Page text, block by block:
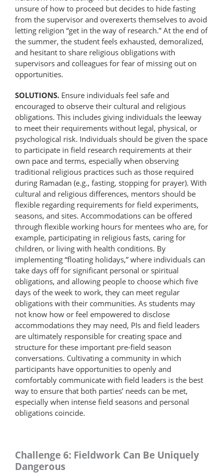
unsure of how to proceed but decides to hide fasting
from the supervisor and overexerts themselves to avoid
letting religion “get in the way of research.” At the end of
the summer, the student feels exhausted, demoralized,
and hesitant to share religious obligations with
supervisors and colleagues for fear of missing out on
opportunities.
SOLUTIONS. Ensure individuals feel safe and
encouraged to observe their cultural and religious
obligations. This includes giving individuals the leeway
to meet their requirements without legal, physical, or
psychological risk. Individuals should be given the space
to participate in field research requirements at their
own pace and terms, especially when observing
traditional religious practices such as those required
during Ramadan (e.g., fasting, stopping for prayer). With
cultural and religious differences, mentors should be
flexible regarding requirements for field experiments,
seasons, and sites. Accommodations can be offered
through flexible working hours for mentees who are, for
example, participating in religious fasts, caring for
children, or living with health conditions. By
implementing “floating holidays,” where individuals can
take days off for significant personal or spiritual
obligations, and allowing people to choose which five
days of the week to work, they can meet regular
obligations with their communities. As students may
not know how or feel empowered to disclose
accommodations they may need, PIs and field leaders
are ultimately responsible for creating space and
structure for these important pre-field season
conversations. Cultivating a community in which
participants have opportunities to openly and
comfortably communicate with field leaders is the best
way to ensure that both parties’ needs can be met,
especially when intense field seasons and personal
obligations coincide.
Challenge 6: Fieldwork Can Be Uniquely
Dangerous